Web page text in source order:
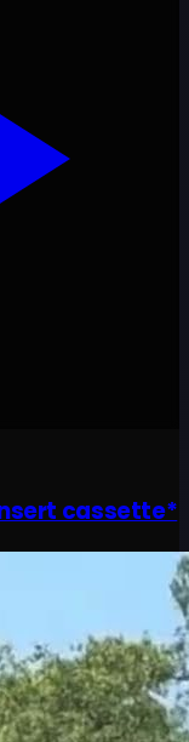
cassette*